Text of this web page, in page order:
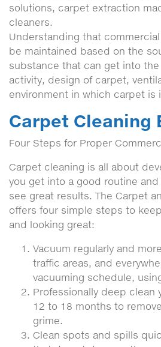
solutions, carpet extraction
cleaners.
Understanding that
be maintained based on the
substance that can get into
activity, design of carpet,
environment in which carpet is
Carpet Cleaning
Four Steps for Proper
Carpet cleaning is all about
you get into a good routine
see great results. The Carpet
offers four simple steps to
and looking great:
Vacuum regularly and
traffic areas, and
vacuuming schedule,
Professionally deep clean
12 to 18 months to
grime.
Clean spots and spills